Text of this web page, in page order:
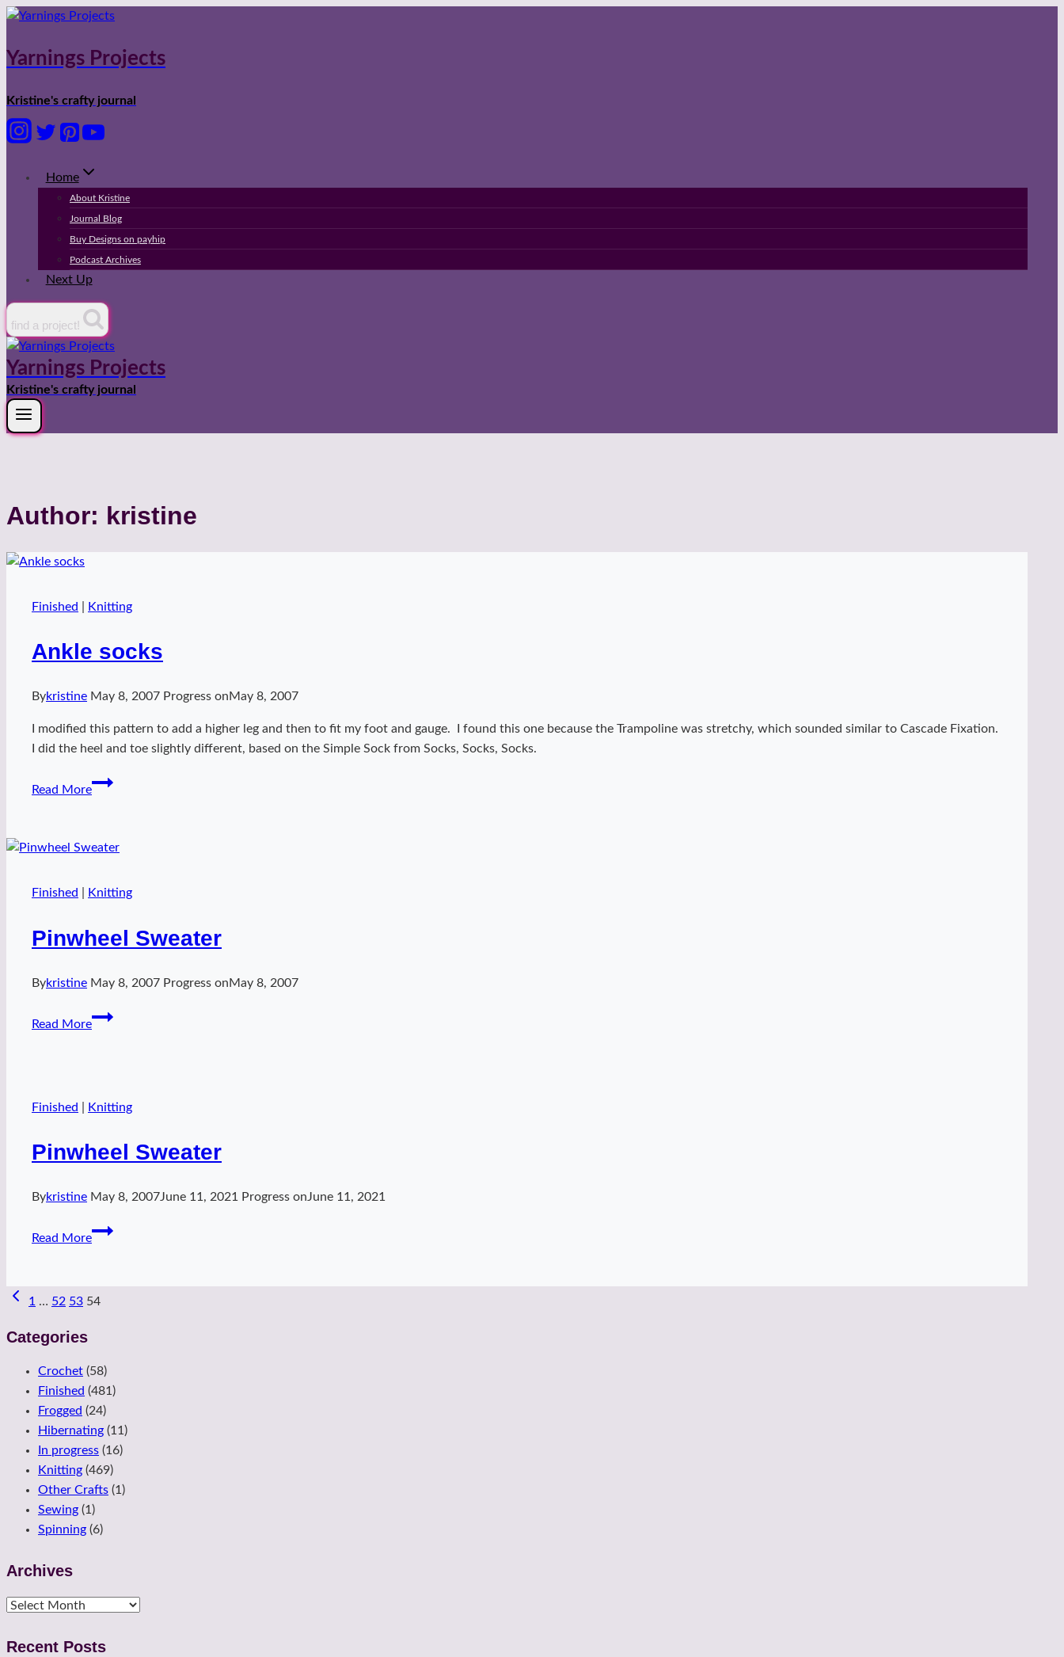
Skip
content
Yarnings Projects
Kristine's crafty journal
Home
About Kristine
Journal Blog
Buy Designs on payhip
Podcast Archives
Next Up
find a project!
Yarnings Projects
Kristine's crafty journal
Author: kristine
Finished Knitting
Ankle socks
Bykristine May 8, 2007 Progress onMay 8, 2007
I modified this pattern to add a higher leg and then to fit my foot and gauge. I found this one because the Trampoline was stretchy, which sounded similar to Cascade Fixation.
I did the heel and toe slightly different, based on the Simple Sock from Socks, Socks, Socks.
Read More
Ankle
Finished Knitting
Pinwheel Sweater
Bykristine May 8, 2007 Progress onMay 8, 2007
Read More
Pinwheel
Finished Knitting
Pinwheel Sweater
Bykristine May 8, 2007June 11, 2021 Progress onJune 11, 2021
Read More
Pinwheel
Page
navigation
1 … 52 53 54
Categories
Crochet (58)
Finished (481)
Frogged (24)
Hibernating (11)
In progress (16)
Knitting (469)
Other Crafts (1)
Sewing (1)
Spinning (6)
Archives
Archives
Recent Posts